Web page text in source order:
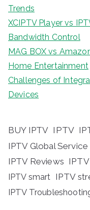
Trends
XCIPTV Player vs
Bandwidth Control
MAG BOX vs
Home Entertainment
Challenges of
Devices
BUY IPTV IPTV
IPTV Global Service
IPTV Reviews
IPTV smart IPTV
IPTV